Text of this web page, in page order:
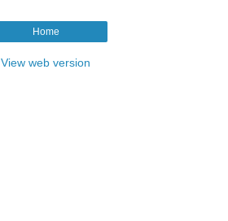
Home
View web version